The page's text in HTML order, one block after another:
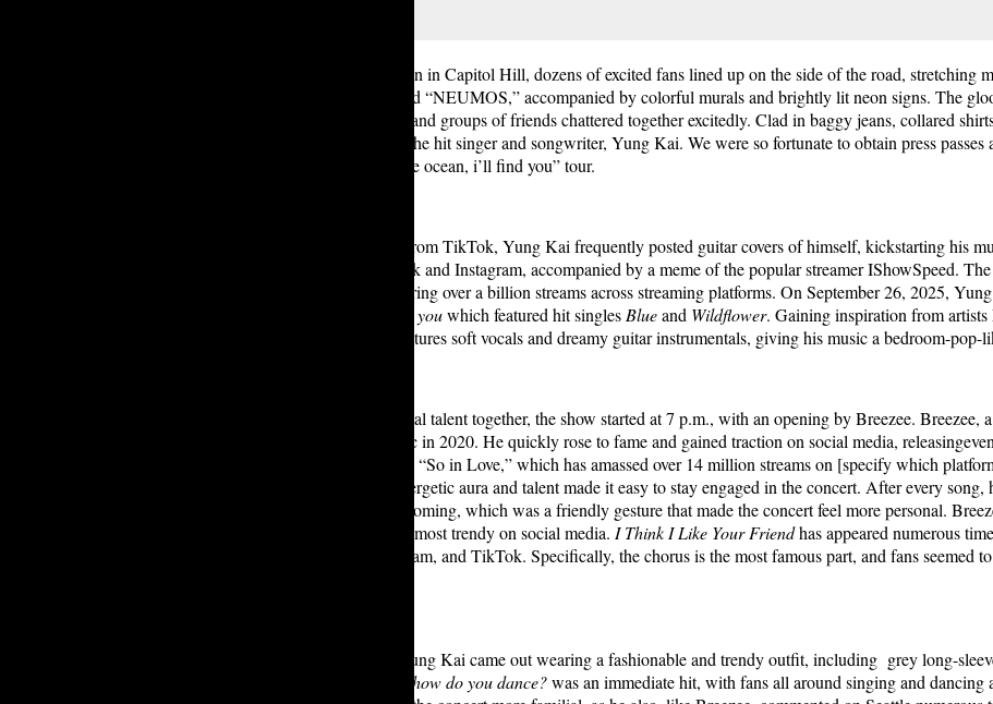
On a cold, rainy Thursday afternoon in Capitol Hill, dozens of excited fans lined up on the side of the road, stretching
street. Bright letters above them read “NEUMOS,” accompanied by colorful murals and brightly lit neon signs. The
overshadowed the luminous street, and groups of friends chattered together excitedly. Clad in baggy jeans, collared
fans eagerly awaited the arrival of the hit singer and songwriter, Yung Kai. We were so fortunate to obtain press
review of Yung Kai’s “stay with the ocean, i’ll find you” tour.
After initially gaining recognition from TikTok, Yung Kai frequently posted guitar covers of himself, kickstarting his
went viral on TikTok and Instagram, accompanied by a meme of the popular streamer IShowSpeed.
on the Billboard Global 200, gathering over a billion streams across streaming platforms. On September 26, 2025,
stay with the ocean, i’ll find youwhich featured hit singlesBlueand Wildflower. Gaining inspiration from
wave to earth, Yung Kai’s work features soft vocals and dreamy guitar instrumentals, giving his music a bedroom-pop-
Putting those vocals and instrumental talent together, the show started at 7 p.m., with an opening by Breezee. Breezee,
R&B singer, started releasing music in 2020. He quickly rose to fame and gained traction on social media,
opened with his most famous song, “So in Love,” which has amassed over 14 million streams on [specify which
platforms combined]. Breezee’s energetic aura and talent made it easy to stay engaged in the concert. After every
praise Seattle or thank the city for coming, which was a friendly gesture that made the concert feel more personal.
the most popular, but definitely the most trendy on social media. I Think I Like Your Friendhas appeared numerous
platforms such as YouTube, Instagram, and TikTok. Specifically, the chorus is the most famous part, and fans seemed
Moving on to the actual concert, Yung Kai came out wearing a fashionable and trendy outfit, including grey long-
how do you dance?was an immediate hit, with fans all around singing and dancing